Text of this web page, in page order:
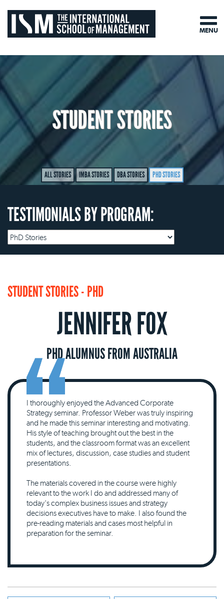
STUDENT STORIES
ALL STORIES IMBA STORIES DBA STORIES PHD STORIES
TESTIMONIALS BY PROGRAM:
STUDENT STORIES - PHD
JENNIFER FOX
PHD ALUMNUS FROM AUSTRALIA
I thoroughly enjoyed the Advanced Corporate
Strategy seminar. Professor Weber was truly inspiring
and he made this seminar interesting and motivating.
His style of teaching brought out the best in the
students, and the classroom format was an excellent
mix of lectures, discussion, case studies and student
presentations.
The materials covered in the course were highly
relevant to the work I do and addressed many of
today's complex business issues and strategy
decisions executives have to make. I also found the
pre-reading materials and cases most helpful in
preparation for the seminar.
MENU